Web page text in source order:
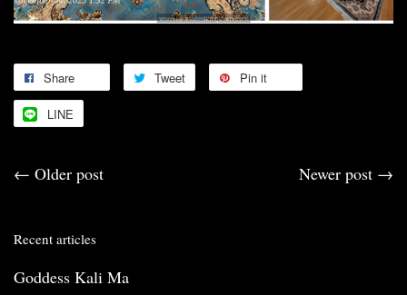
Share Tweet Pin it
LINE
← Older post Newer post →
Recent articles
Goddess Kali Ma